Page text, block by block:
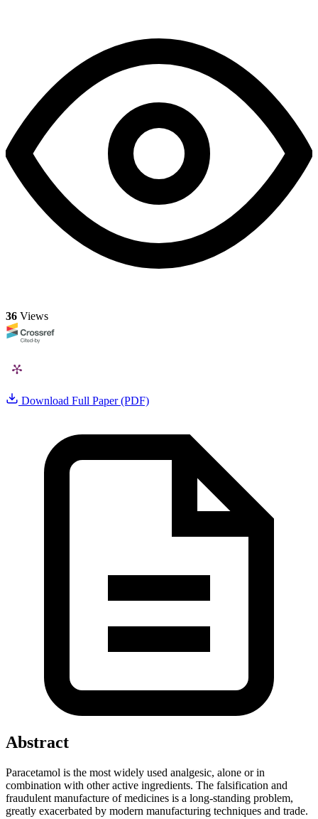
36 Views
Download Full Paper (PDF)
Abstract
Paracetamol is the most widely used analgesic, alone or in
combination with other active ingredients. The falsification and
fraudulent manufacture of medicines is a long-standing problem,
greatly exacerbated by modern manufacturing techniques and trade.